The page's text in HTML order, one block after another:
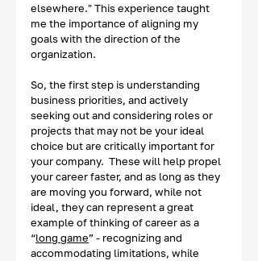
elsewhere." This experience taught
me the importance of aligning my
goals with the direction of the
organization.
So, the first step is understanding
business priorities, and actively
seeking out and considering roles or
projects that may not be your ideal
choice but are critically important for
your company.  These will help propel
your career faster, and as long as they
are moving you forward, while not
ideal, they can represent a great
example of thinking of career as a
“long game” - recognizing and
accommodating limitations, while